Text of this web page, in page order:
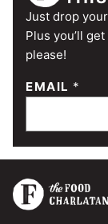
Just drop
Plus you’ll
please!
EMAIL *